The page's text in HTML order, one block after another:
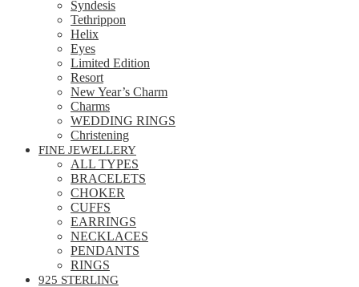
Syndesis
Tethrippon
Helix
Eyes
Limited Edition
Resort
New Year’s Charm
Charms
WEDDING RINGS
Christening
FINE JEWELLERY
ALL TYPES
BRACELETS
CHOKER
CUFFS
EARRINGS
NECKLACES
PENDANTS
RINGS
925 STERLING